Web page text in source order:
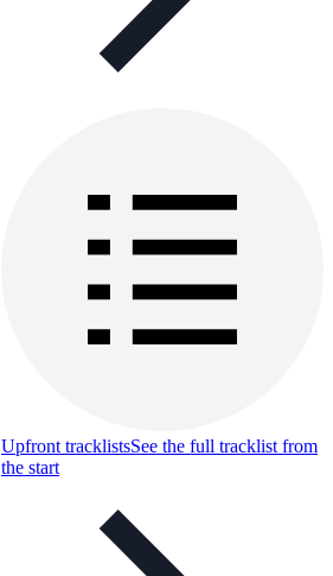
Upfront tracklistsSee the full tracklist from
the start